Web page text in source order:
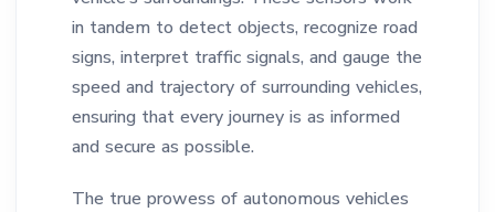
in tandem to detect objects, recognize road
signs, interpret traffic signals, and gauge the
speed and trajectory of surrounding vehicles,
ensuring that every journey is as informed
and secure as possible.
The true prowess of autonomous vehicles